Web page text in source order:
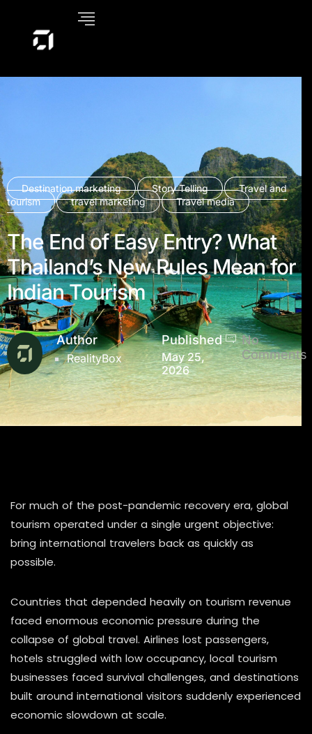
Destination marketing Story Telling
Travel and
tourism
travel marketing Travel media
The End of Easy Entry? What
Thailand’s New Rules Mean for
Indian Tourism
Author
RealityBox
Published
May 25,
2026
No
Comments
For much of the post-pandemic recovery era, global
tourism operated under a single urgent objective:
bring international travelers back as quickly as
possible.
Countries that depended heavily on tourism revenue
faced enormous economic pressure during the
collapse of global travel. Airlines lost passengers,
hotels struggled with low occupancy, local tourism
businesses faced survival challenges, and destinations
built around international visitors suddenly experienced
economic slowdown at scale.